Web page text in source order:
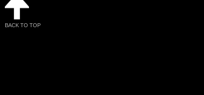
BACK TO TOP